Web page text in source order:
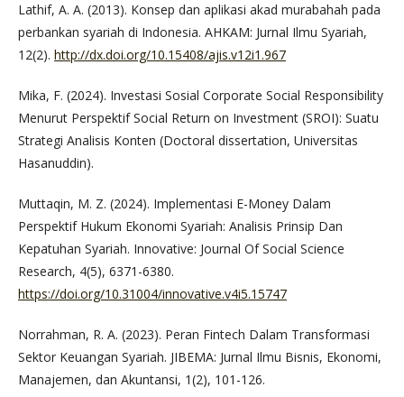
Lathif, A. A. (2013). Konsep dan aplikasi akad murabahah pada
perbankan syariah di Indonesia. AHKAM: Jurnal Ilmu Syariah,
12(2). http://dx.doi.org/10.15408/ajis.v12i1.967
Mika, F. (2024). Investasi Sosial Corporate Social Responsibility
Menurut Perspektif Social Return on Investment (SROI): Suatu
Strategi Analisis Konten (Doctoral dissertation, Universitas
Hasanuddin).
Muttaqin, M. Z. (2024). Implementasi E-Money Dalam
Perspektif Hukum Ekonomi Syariah: Analisis Prinsip Dan
Kepatuhan Syariah. Innovative: Journal Of Social Science
Research, 4(5), 6371-6380.
https://doi.org/10.31004/innovative.v4i5.15747
Norrahman, R. A. (2023). Peran Fintech Dalam Transformasi
Sektor Keuangan Syariah. JIBEMA: Jurnal Ilmu Bisnis, Ekonomi,
Manajemen, dan Akuntansi, 1(2), 101-126.